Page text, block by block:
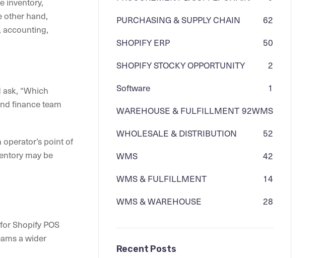
other hand,
accounting,
“Which
finance team
point of
may be
Shopify POS
a wider
PURCHASING & SUPPLY CHAIN
62
SHOPIFY ERP
50
SHOPIFY STOCKY OPPORTUNITY
2
Software
1
WAREHOUSE & FULFILLMENT
WMS
92
WHOLESALE & DISTRIBUTION
52
WMS
42
WMS & FULFILLMENT
14
WMS & WAREHOUSE
28
Recent Posts